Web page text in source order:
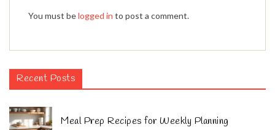
You must belogged in to post a comment.
Recent Posts
Meal Prep Recipes for Weekly Planning